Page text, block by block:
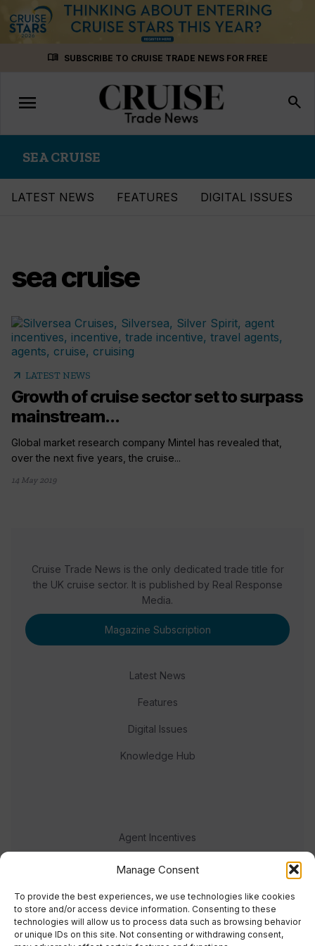
Manage Consent
To provide the best experiences, we use technologies like cookies
to store and/or access device information. Consenting to these
technologies will allow us to process data such as browsing behavior
or unique IDs on this site. Not consenting or withdrawing consent,
menu_book SUBSCRIBE TO CRUISE TRADE NEWS FOR FREE
Toggle
navigation
menu search
SEA CRUISE
LATEST NEWS FEATURES DIGITAL ISSUES
sea cruise
arrow_outward LATEST NEWS
Growth of cruise sector set to surpass
mainstream...
Global market research company Mintel has revealed that,
over the next five years, the cruise...
14 May 2019
Cruise Trade News is the only dedicated trade title for
the UK cruise sector. It is published by Real Response
Media.
Magazine Subscription
Latest News
Features
Digital Issues
Knowledge Hub
Agent Incentives
Events
Meet the team